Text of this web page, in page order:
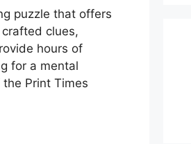
puzzle that offers
clues,
hours of
for a mental
Print Times